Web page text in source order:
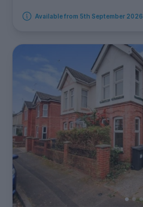
Available from 5th September 2026